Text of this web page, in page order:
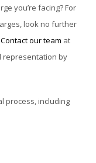
you’re facing? For
look no further
Contact our team at
representation by
process, including